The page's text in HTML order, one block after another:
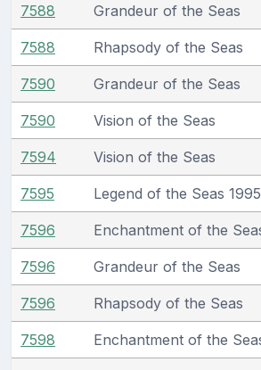
7588 Grandeur of the Seas
7588 Rhapsody of the Seas
7590 Grandeur of the Seas
7590 Vision of the Seas
7594 Vision of the Seas
7595 Legend of the Seas 1995
7596 Enchantment of the
7596 Grandeur of the Seas
7596 Rhapsody of the Seas
7598 Enchantment of the